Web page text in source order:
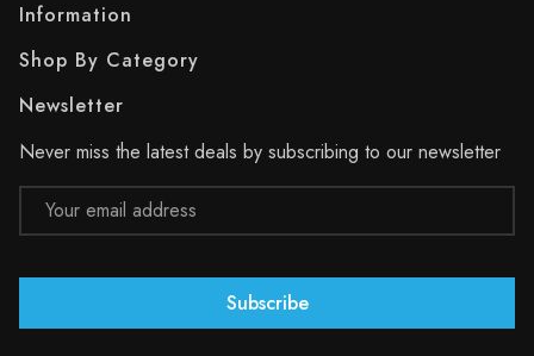
Information
Shop By Category
Newsletter
Never miss the latest deals by subscribing to our newsletter
Email
Address